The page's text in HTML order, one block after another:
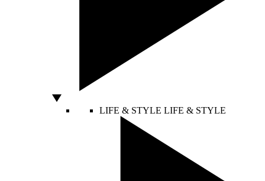
LIFE & STYLE LIFE & STYLE